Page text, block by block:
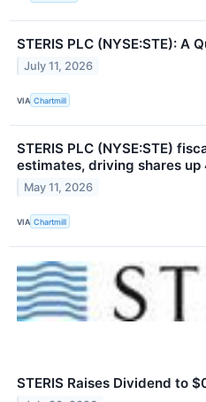
STERIS PLC (NYSE:STE):
July 11, 2026
VIA Chartmill
STERIS PLC (NYSE:STE)
estimates, driving shares
May 11, 2026
VIA Chartmill
STERIS Raises Dividend to